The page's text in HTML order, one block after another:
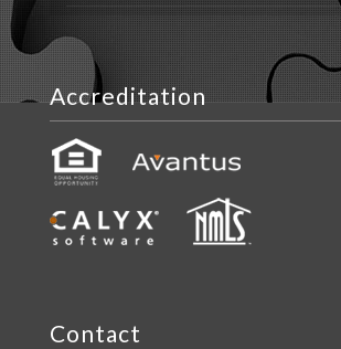
Accreditation
Contact